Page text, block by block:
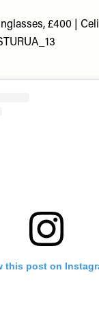
£400 |
this post on